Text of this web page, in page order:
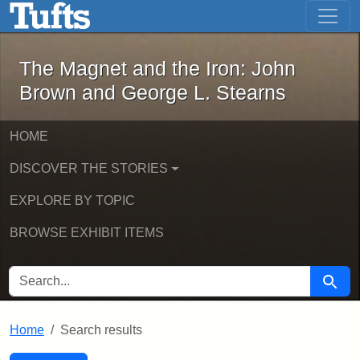
Skip to main content Skip to first result
The Magnet and the Iron: John
The Magnet and the Iron: John
Brown and George L. Stearns
HOME
DISCOVER THE STORIES
EXPLORE BY TOPIC
BROWSE EXHIBIT ITEMS
SEARCH FOR Search
Home Search results